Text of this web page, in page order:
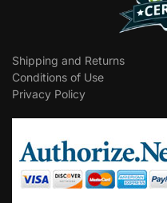
Shipping and Returns
Conditions of Use
Privacy Policy